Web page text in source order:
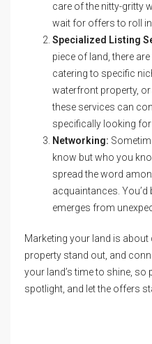
care of the nitty-gritty
wait for offers to roll in.
Specialized Listing
piece of land, there
catering to specific
waterfront property,
these services can
specifically looking for
Networking:
know but who you
spread the word
acquaintances.
emerges from
Marketing your land is
property stand out, and
your land’s time to shine, so
spotlight, and let the offers